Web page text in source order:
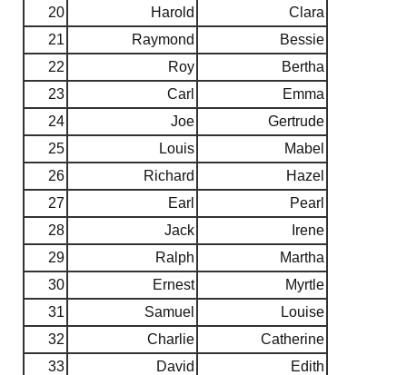
20 Harold
Clara
21
Raymond
Bessie
22
Roy
Bertha
23
Carl
Emma
24
Joe
Gertrude
25
Louis
Mabel
26
Richard
Hazel
27
Earl
Pearl
28
Jack
Irene
29
Ralph
Martha
30
Ernest
Myrtle
31
Samuel
Louise
32
Charlie
Catherine
33
David
Edith